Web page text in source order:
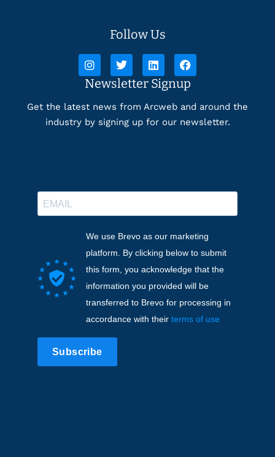
Follow Us
Newsletter Signup
Get the latest news from Arcweb and around the
industry by signing up for our newsletter.
We use Brevo as our marketing
platform. By clicking below to submit
this form, you acknowledge that the
information you provided will be
transferred to Brevo for processing in
accordance with their terms of use
Subscribe